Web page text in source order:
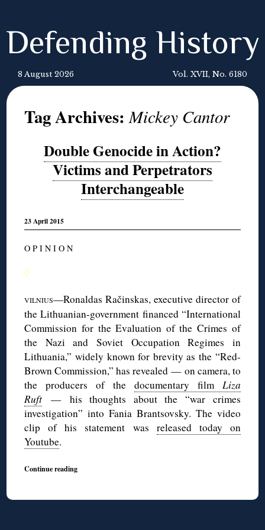
Defending History
8 August 2026 Vol. XVII, No. 6180
Tag Archives:Mickey Cantor
Double Genocide in Action?
Victims and Perpetrators
Interchangeable
23 April 2015
O P I N I O N
◊
VILNIUS—Ronaldas Račinskas, executive director of
the Lithuanian-government financed “International
Commission for the Evaluation of the Crimes of
the Nazi and Soviet Occupation Regimes in
Lithuania,” widely known for brevity as the “Red-
Brown Commission,” has revealed — on camera, to
the producers of the documentary film Liza
Ruft — his thoughts about the “war crimes
investigation” into Fania Brantsovsky. The video
clip of his statement was released today on
Youtube.
Continue reading